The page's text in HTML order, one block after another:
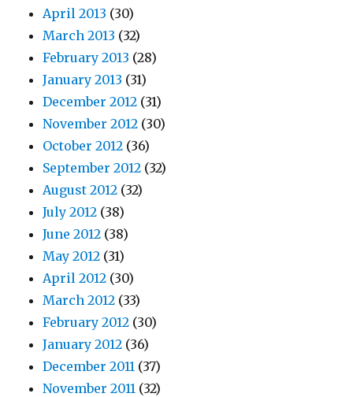
April 2013 (30)
March 2013 (32)
February 2013 (28)
January 2013 (31)
December 2012 (31)
November 2012 (30)
October 2012 (36)
September 2012 (32)
August 2012 (32)
July 2012 (38)
June 2012 (38)
May 2012 (31)
April 2012 (30)
March 2012 (33)
February 2012 (30)
January 2012 (36)
December 2011 (37)
November 2011 (32)